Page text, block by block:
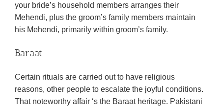
your bride’s household members arranges their
Mehendi, plus the groom’s family members maintain
his Mehendi, primarily within groom’s family.
Baraat
Certain rituals are carried out to have religious
reasons, other people to escalate the joyful conditions.
That noteworthy affair ‘s the Baraat heritage. Pakistani